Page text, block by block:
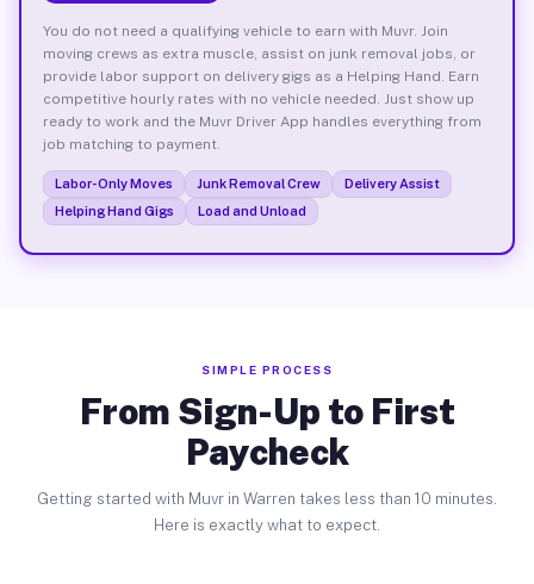
You do not need a qualifying vehicle to earn with Muvr. Join
moving crews as extra muscle, assist on junk removal jobs, or
provide labor support on delivery gigs as a Helping Hand. Earn
competitive hourly rates with no vehicle needed. Just show up
ready to work and the Muvr Driver App handles everything from
job matching to payment.
Labor-Only Moves Junk Removal Crew
Delivery Assist
Helping Hand Gigs
Load and Unload
SIMPLE PROCESS
From Sign-Up to First
Paycheck
Getting started with Muvr in Warren takes less than 10 minutes.
Here is exactly what to expect.